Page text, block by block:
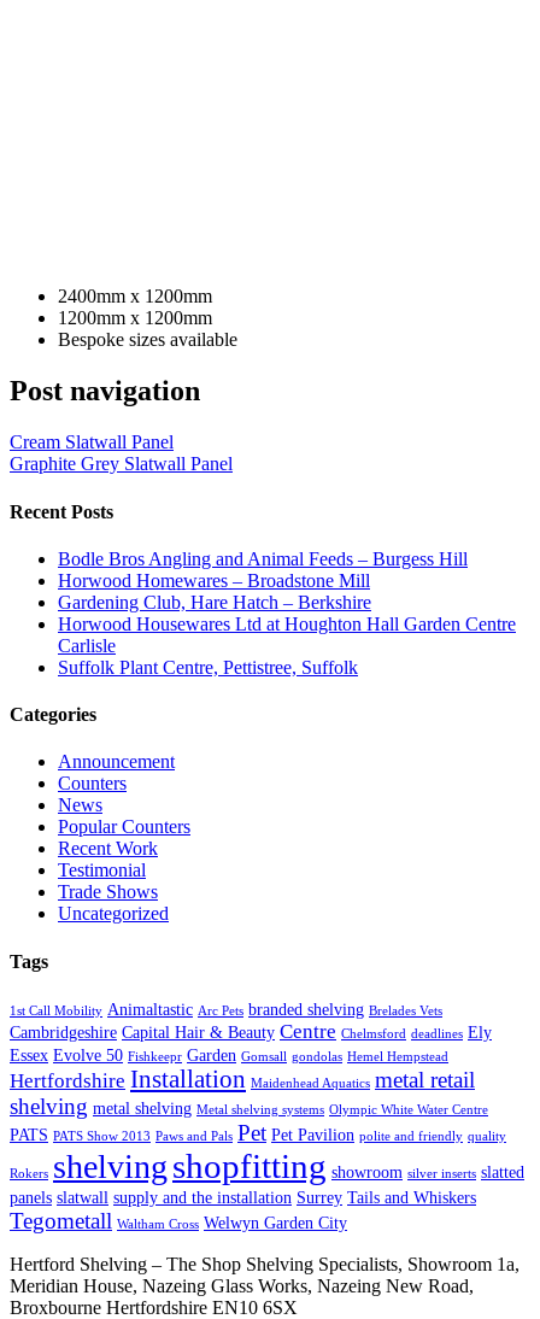
2400mm x 1200mm
1200mm x 1200mm
Bespoke sizes available
Post navigation
Cream Slatwall Panel
Graphite Grey Slatwall Panel
Recent Posts
Bodle Bros Angling and Animal Feeds – Burgess Hill
Horwood Homewares – Broadstone Mill
Gardening Club, Hare Hatch – Berkshire
Horwood Housewares Ltd at Houghton Hall Garden Centre
Carlisle
Suffolk Plant Centre, Pettistree, Suffolk
Categories
Announcement
Counters
News
Popular Counters
Recent Work
Testimonial
Trade Shows
Uncategorized
Tags
1st Call Mobility Animaltastic Arc Pets branded shelving Brelades Vets
Cambridgeshire Capital Hair & Beauty Centre Chelmsford deadlines Ely
Essex Evolve 50 Fishkeepr Garden Gomsall gondolas Hemel Hempstead
Hertfordshire Installation Maidenhead Aquatics metal retail
shelving metal shelving Metal shelving systems Olympic White Water Centre
PATS PATS Show 2013 Paws and Pals Pet Pet Pavilion polite and friendly quality
Rokers shelvingshopfitting showroom silver inserts slatted
panels slatwall supply and the installation Surrey Tails and Whiskers
Tegometall Waltham Cross Welwyn Garden City
Hertford Shelving – The Shop Shelving Specialists, Showroom 1a,
Meridian House, Nazeing Glass Works, Nazeing New Road,
Broxbourne Hertfordshire EN10 6SX